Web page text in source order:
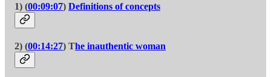
1) (00:09:07) Definitions of concepts
2) (00:14:27) The inauthentic woman